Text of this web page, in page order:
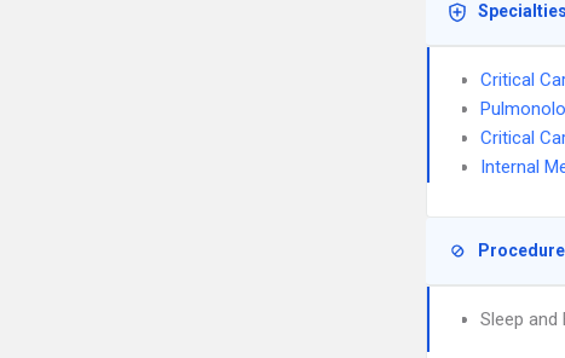
Specialties
Critical
Critical
Internal
Sleep and